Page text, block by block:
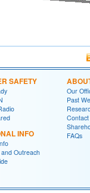
SAFETY
INFO
Outreach
Our
Past
FAQs